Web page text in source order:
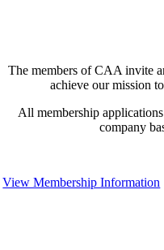
The members of CAA invite
achieve our mission
All membership
company
View Membership Information